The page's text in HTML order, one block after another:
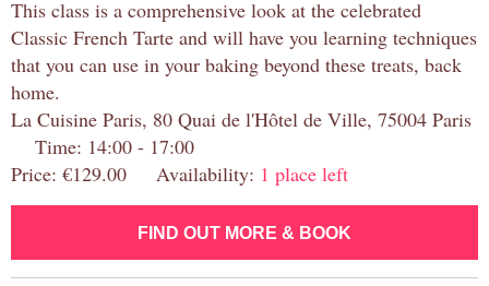
This class is a comprehensive look at the celebrated
Classic French Tarte and will have you learning techniques
that you can use in your baking beyond these treats, back
home.
La Cuisine Paris, 80 Quai de l'Hôtel de Ville, 75004 Paris
Time: 14:00 - 17:00
Price: €129.00 Availability: 1 place left
FIND OUT MORE & BOOK